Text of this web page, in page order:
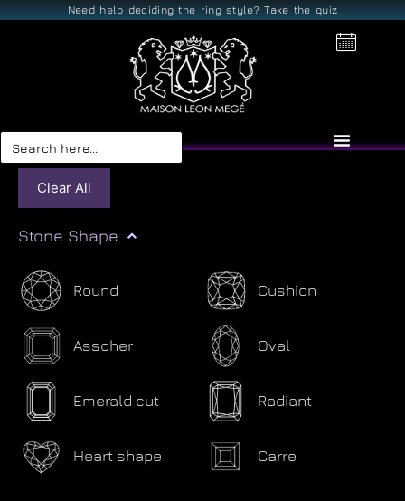
Need help deciding the ring style? Take the quiz
Search
for:
Clear All
Stone Shape
Round Cushion
Asscher Oval
Emerald cut Radiant
Heart shape Carre